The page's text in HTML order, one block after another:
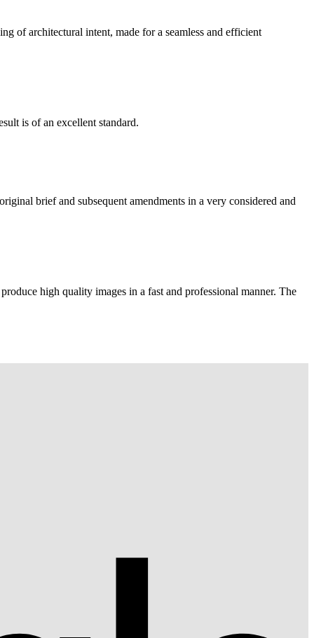
of architectural intent, made for a seamless and efficient
is of an excellent standard.
brief and subsequent amendments in a very considered and
high quality images in a fast and professional manner. The